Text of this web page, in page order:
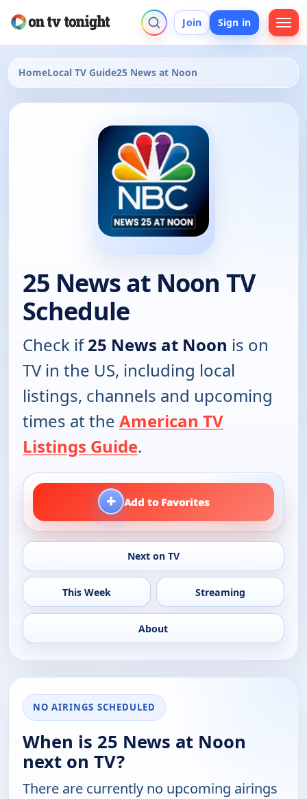
Join Sign in
HomeLocal TV Guide25 News at Noon
25 News at Noon TV
Schedule
Check if25 News at Noon is on
TV in the US, including local
listings, channels and upcoming
times at the American TV
Listings Guide.
+ Add to Favorites
Next on TV
This Week Streaming
About
NO AIRINGS SCHEDULED
When is 25 News at Noon
next on TV?
There are currently no upcoming airings